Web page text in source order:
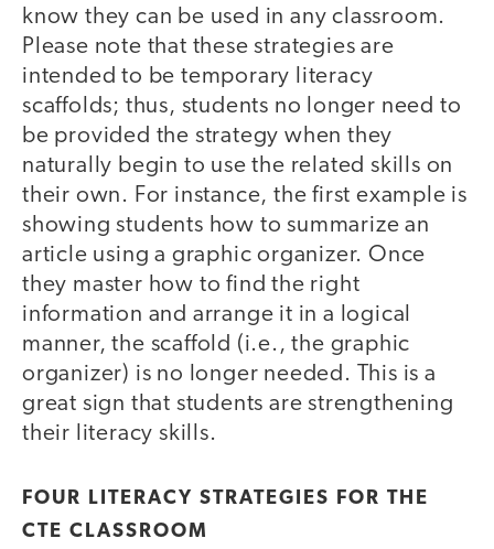
know they can be used in any classroom.
Please note that these strategies are
intended to be temporary literacy
scaffolds; thus, students no longer need to
be provided the strategy when they
naturally begin to use the related skills on
their own. For instance, the first example is
showing students how to summarize an
article using a graphic organizer. Once
they master how to find the right
information and arrange it in a logical
manner, the scaffold (i.e., the graphic
organizer) is no longer needed. This is a
great sign that students are strengthening
their literacy skills.
FOUR LITERACY STRATEGIES FOR THE
CTE CLASSROOM